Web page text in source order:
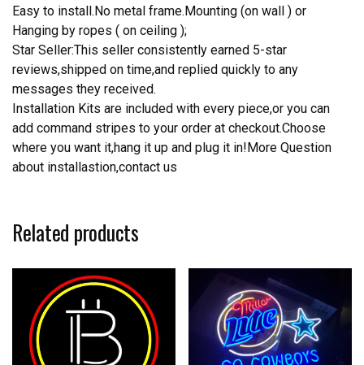
Easy to install.No metal frame.Mounting (on wall ) or
Hanging by ropes ( on ceiling );
Star Seller:This seller consistently earned 5-star
reviews,shipped on time,and replied quickly to any
messages they received.
Installation Kits are included with every piece,or you can
add command stripes to your order at checkout.Choose
where you want it,hang it up and plug it in!More Question
about installastion,contact us
Related products